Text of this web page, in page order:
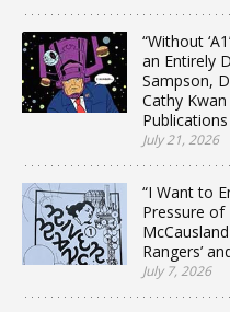
“Without
an Entirely
Sampson,
Cathy
Publications
July 21, 2026
“I Want to
Pressure of
McCausland
Rangers’
July 7, 2026